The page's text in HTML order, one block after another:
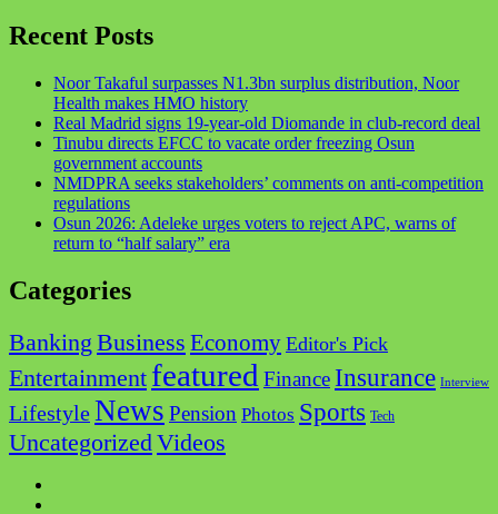
Recent Posts
Noor Takaful surpasses N1.3bn surplus distribution, Noor
Health makes HMO history
Real Madrid signs 19-year-old Diomande in club-record deal
Tinubu directs EFCC to vacate order freezing Osun
government accounts
NMDPRA seeks stakeholders’ comments on anti-competition
regulations
Osun 2026: Adeleke urges voters to reject APC, warns of
return to “half salary” era
Categories
Banking Business Economy Editor's Pick
Entertainment featured Finance Insurance Interview
LifestyleNews Pension Photos Sports Tech
UncategorizedVideos